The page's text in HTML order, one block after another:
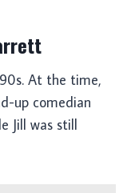
At the time,
up comedian
Jill was still